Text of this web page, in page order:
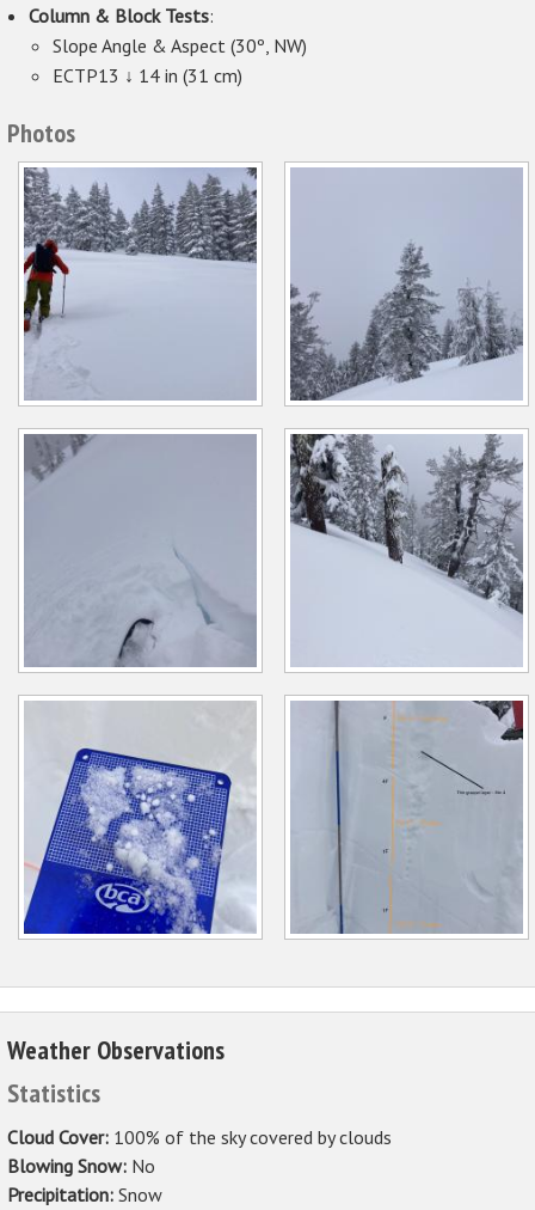
Column & Block Tests:
Slope Angle & Aspect (30º, NW)
ECTP13 ↓ 14 in (31 cm)
Photos
Weather Observations
Statistics
Cloud Cover: 100% of the sky covered by clouds
Blowing Snow: No
Precipitation: Snow